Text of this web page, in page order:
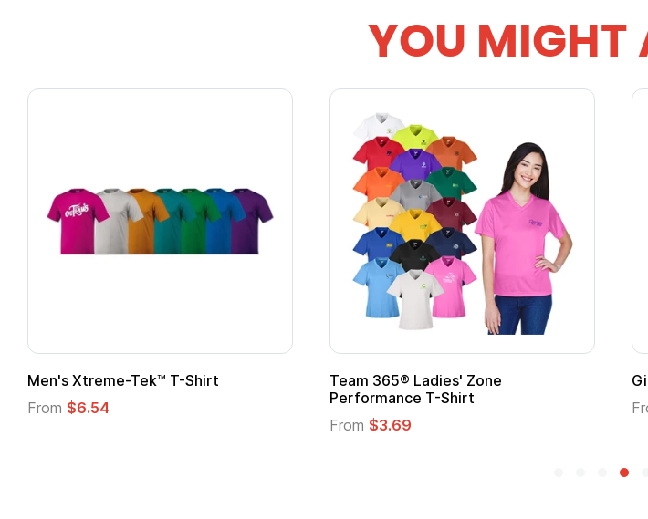
YOU MIGHT
Team 365® Ladies' Zone
Performance T-Shirt
Gildan Softstyle® T-Shirt
From$4.49